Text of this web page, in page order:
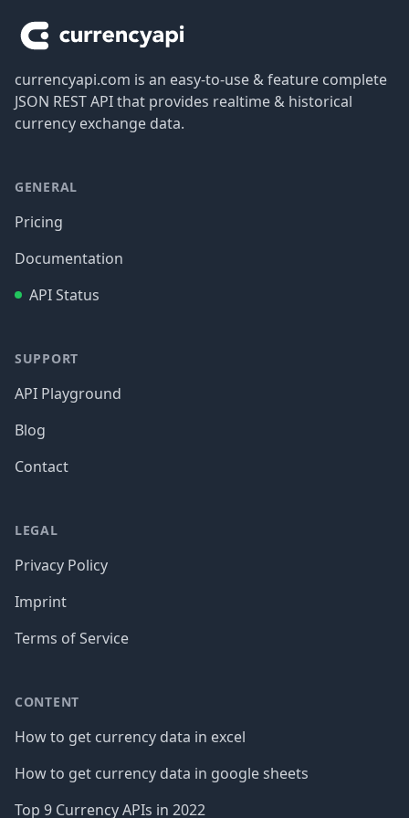
currencyapi.com is an easy-to-use & feature complete
JSON REST API that provides realtime & historical
currency exchange data.
GENERAL
Pricing
Documentation
API Status
SUPPORT
API Playground
Blog
Contact
LEGAL
Privacy Policy
Imprint
Terms of Service
CONTENT
How to get currency data in excel
How to get currency data in google sheets
Top 9 Currency APIs in 2022